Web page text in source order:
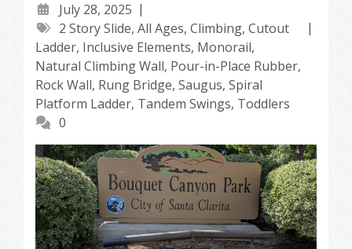
July 28, 2025
2 Story Slide, All Ages, Climbing, Cutout
Ladder, Inclusive Elements, Monorail,
Natural Climbing Wall, Pour-in-Place Rubber,
Rock Wall, Rung Bridge, Saugus, Spiral
Platform Ladder, Tandem Swings, Toddlers
0